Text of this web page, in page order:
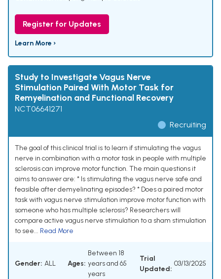
Register for Updates
Learn More ›
Study to Investigate Vagus Nerve
Stimulation Paired With Motor Task for
Remyelination and Functional Recovery
NCT06641271
Recruiting
The goal of this clinical trial is to learn if stimulating the vagus
nerve in combination with a motor task in people with multiple
sclerosis can improve motor function. The main questions it
aims to answer are: * Is stimulating the vagus nerve safe and
feasible after demyelinating episodes? * Does a paired motor
task with vagus nerve stimulation improve motor function with
someone who has multiple sclerosis? Researchers will
compare active vagus nerve stimulation to a sham stimulation
to see... Read More
Gender: ALL Ages:
Between 18
years and 65
years
Trial
Updated:
03/13/2025